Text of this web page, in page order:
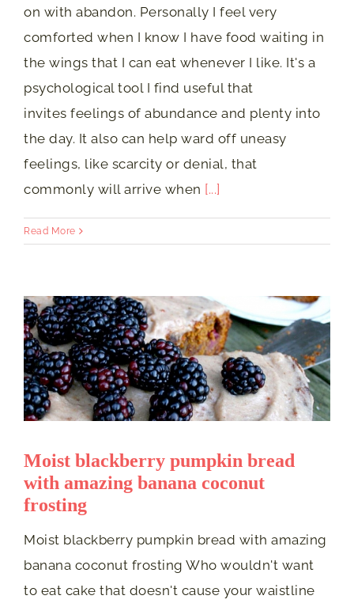
on with abandon. Personally I feel very
comforted when I know I have food waiting in
the wings that I can eat whenever I like. It's a
psychological tool I find useful that
invites feelings of abundance and plenty into
the day. It also can help ward off uneasy
feelings, like scarcity or denial, that
commonly will arrive when [...]
Read More
Moist blackberry pumpkin bread
with amazing banana coconut
frosting
Moist blackberry pumpkin bread with amazing
banana coconut frosting Who wouldn't want
to eat cake that doesn't cause your waistline